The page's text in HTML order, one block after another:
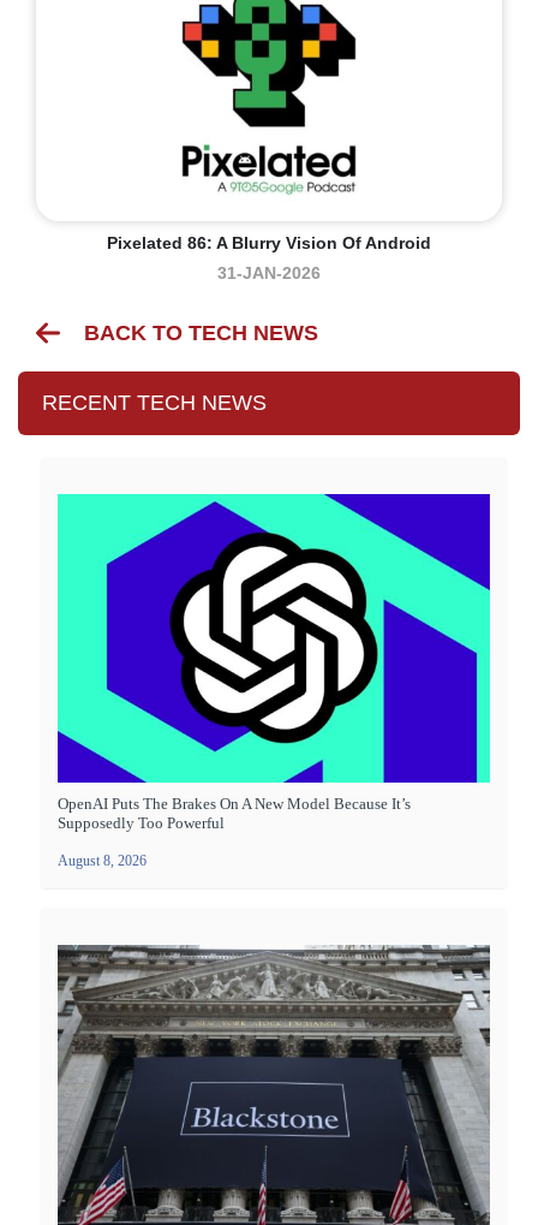
Pixelated 86: A Blurry Vision Of Android
31-JAN-2026
BACK TO TECH NEWS
RECENT TECH NEWS
OpenAI Puts The Brakes On A New Model Because It’s
Supposedly Too Powerful
August 8, 2026